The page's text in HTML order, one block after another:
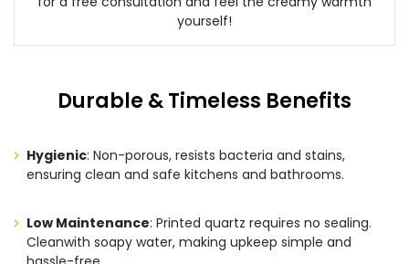
yourself!
Durable & Timeless Benefits
Hygienic: Non-porous, resists bacteria and stains,
ensuring clean and safe kitchens and bathrooms.
Low Maintenance: Printed quartz requires no sealing.
Cleanwith soapy water, making upkeep simple and